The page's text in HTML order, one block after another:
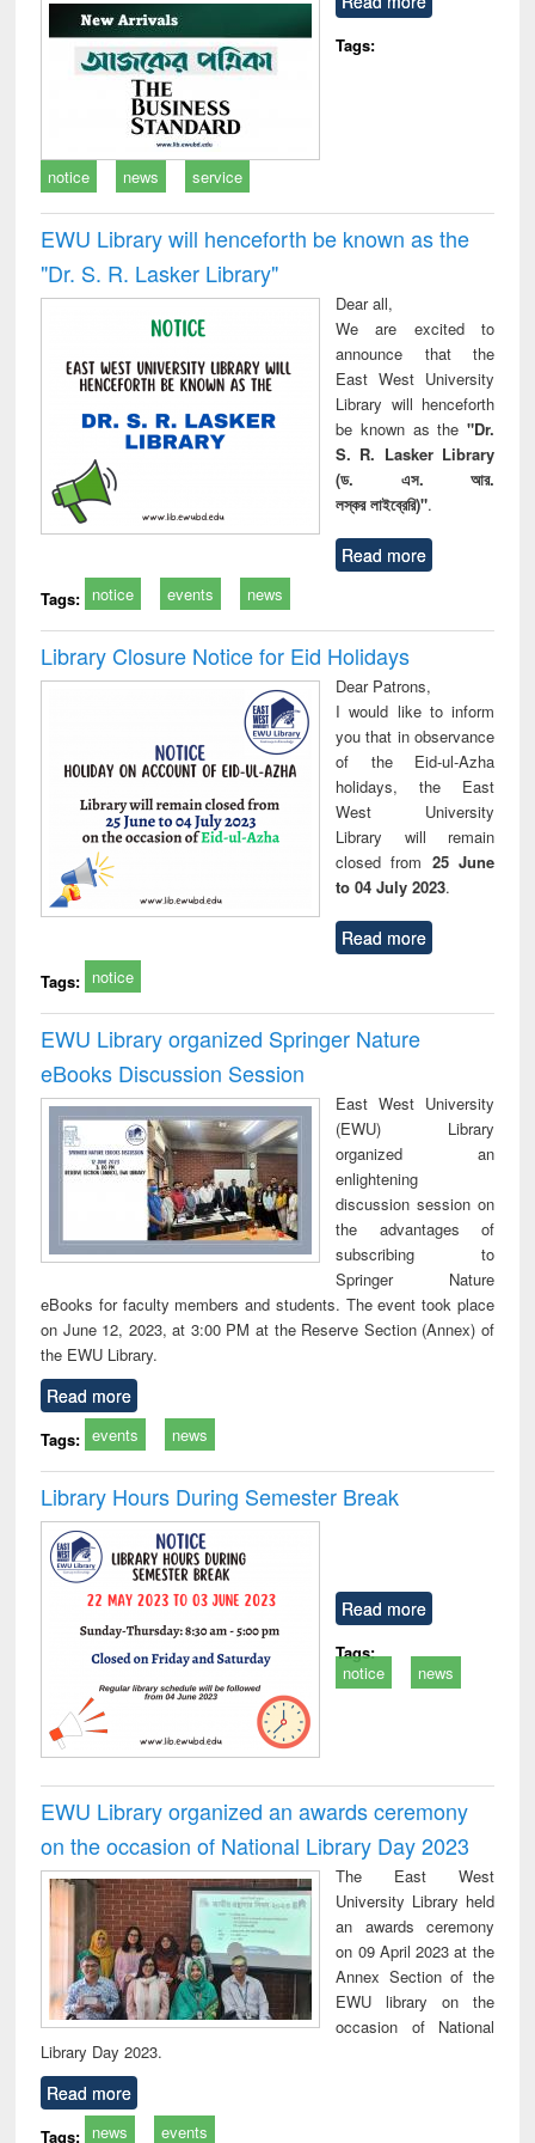
communication
Tags:
notice news service
EWU Library will henceforth be known as the
"Dr. S​. R​. Lasker​ Library"
Dear all,
We are excited to
announce that the
East West University
Library will henceforth
be known as the "Dr.
S. R. Lasker Library
(ড. এস. আর.
লস্কর লাইব্রেরি)".
Read more
Tags: notice events news
Library Closure Notice for Eid Holidays
Dear Patrons,
I would like to inform
you that in observance
of the Eid-ul-Azha
holidays, the East
West University
Library will remain
closed from 25 June
to 04 July 2023.
Read more
Tags: notice
EWU Library organized Springer Nature
eBooks Discussion Session
East West University
(EWU) Library
organized an
enlightening
discussion session on
the advantages of
subscribing to
Springer Nature
eBooks for faculty members and students. The event took place
on June 12, 2023, at 3:00 PM at the Reserve Section (Annex) of
the EWU Library.
Read more
Tags: events news
Library Hours During Semester Break
Read more
Tags:
notice
news
EWU Library organized an awards ceremony
on the occasion of National Library Day 2023
The East West
University Library held
an awards ceremony
on 09 April 2023 at the
Annex Section of the
EWU library on the
occasion of National
Library Day 2023.
Read more
Tags: news events